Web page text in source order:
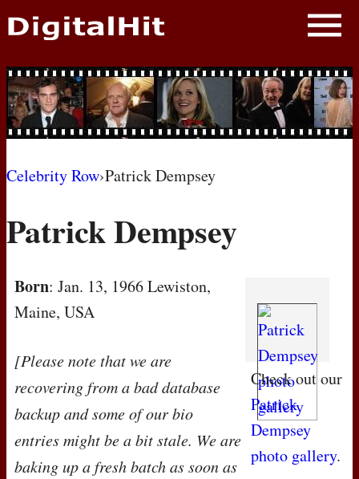
NEWS
PHOTOS
BIOS
MOVIES
Celebrity Row›Patrick Dempsey
Patrick Dempsey
Check out our
Patrick
Dempsey
photo gallery.
Born: Jan. 13, 1966 Lewiston,
Maine, USA
[Please note that we are
recovering from a bad database
backup and some of our bio
entries might be a bit stale. We are
baking up a fresh batch as soon as